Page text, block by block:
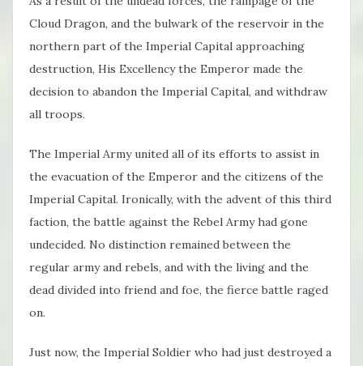
Cloud Dragon, and the bulwark of the reservoir in the
northern part of the Imperial Capital approaching
destruction, His Excellency the Emperor made the
decision to abandon the Imperial Capital, and withdraw
all troops.
The Imperial Army united all of its efforts to assist in
the evacuation of the Emperor and the citizens of the
Imperial Capital. Ironically, with the advent of this third
faction, the battle against the Rebel Army had gone
undecided. No distinction remained between the
regular army and rebels, and with the living and the
dead divided into friend and foe, the fierce battle raged
on.
Just now, the Imperial Soldier who had just destroyed a